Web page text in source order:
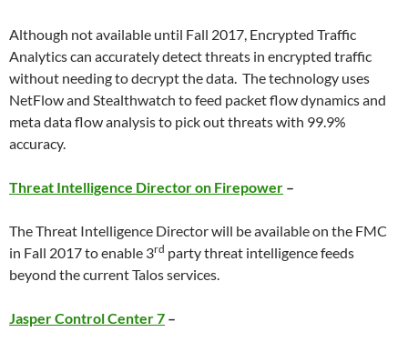
Although not available until Fall 2017, Encrypted Traffic
Analytics can accurately detect threats in encrypted traffic
without needing to decrypt the data. The technology uses
NetFlow and Stealthwatch to feed packet flow dynamics and
meta data flow analysis to pick out threats with 99.9%
accuracy.
Threat Intelligence Director on Firepower –
The Threat Intelligence Director will be available on the FMC
in Fall 2017 to enable 3rd party threat intelligence feeds
beyond the current Talos services.
Jasper Control Center 7 –